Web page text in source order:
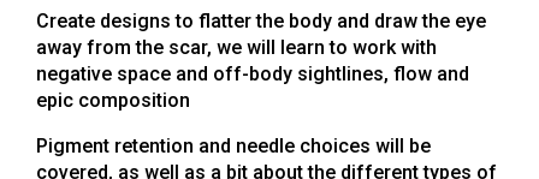
Create designs to flatter the body and draw the eye
away from the scar, we will learn to work with
negative space and off-body sightlines, flow and
epic composition
Pigment retention and needle choices will be
covered, as well as a bit about the different types of